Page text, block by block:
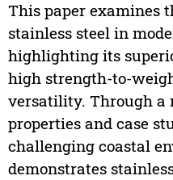
This paper examines
stainless steel in
highlighting its
high strength-to-
versatility. Through a
properties and case
challenging coastal
demonstrates